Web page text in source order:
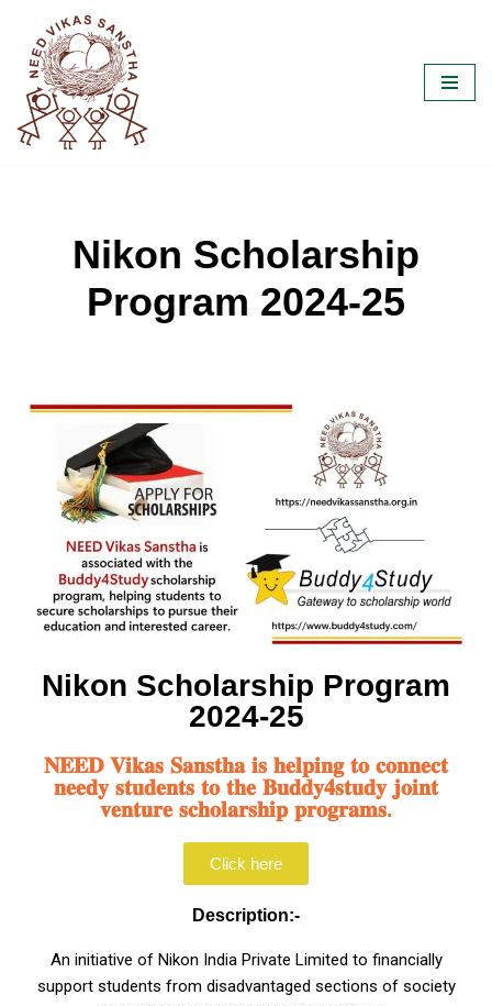
Skip
content
Nikon Scholarship
Program 2024-25
Nikon Scholarship Program
2024-25
𝐍𝐄𝐄𝐃 𝐕𝐢𝐤𝐚𝐬 𝐒𝐚𝐧𝐬𝐭𝐡𝐚 𝐢𝐬 𝐡𝐞𝐥𝐩𝐢𝐧𝐠 𝐭𝐨 𝐜𝐨𝐧𝐧𝐞𝐜𝐭
𝐧𝐞𝐞𝐝𝐲 𝐬𝐭𝐮𝐝𝐞𝐧𝐭𝐬 𝐭𝐨 𝐭𝐡𝐞 𝐁𝐮𝐝𝐝𝐲𝟒𝐬𝐭𝐮𝐝𝐲 𝐣𝐨𝐢𝐧𝐭
𝐯𝐞𝐧𝐭𝐮𝐫𝐞 𝐬𝐜𝐡𝐨𝐥𝐚𝐫𝐬𝐡𝐢𝐩 𝐩𝐫𝐨𝐠𝐫𝐚𝐦𝐬.
Click here
Description:-
An initiative of Nikon India Private Limited to financially
support students from disadvantaged sections of society